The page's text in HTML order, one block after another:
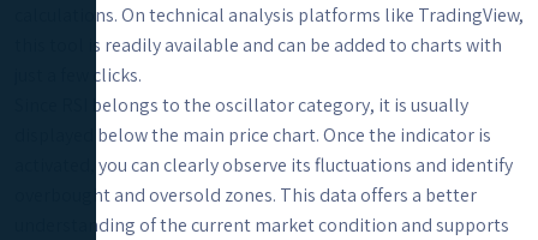
calculations. On technical analysis platforms like TradingView,
this tool is readily available and can be added to charts with
just a few clicks.
Since RSI belongs to the oscillator category, it is usually
displayed below the main price chart. Once the indicator is
activated, you can clearly observe its fluctuations and identify
overbought and oversold zones. This data offers a better
understanding of the current market condition and supports